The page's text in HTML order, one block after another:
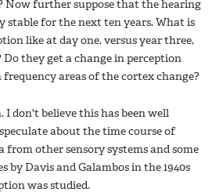
Now further suppose that the hearing
stable for the next ten years. What is
like at day one, versus year three,
Do they get a change in perception
areas of the cortex change?
I don't believe this has been well
about the time course of
from other sensory systems and some
by Davis and Galambos in the 1940s
was studied.